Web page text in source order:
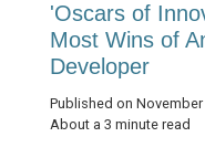
'Oscars of
Most Wins of
Developer
Published on November
About a 3 minute read